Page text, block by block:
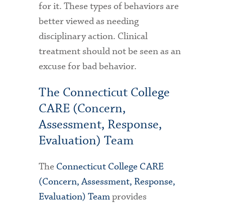
for it. These types of behaviors are
better viewed as needing
disciplinary action. Clinical
treatment should not be seen as an
excuse for bad behavior.
The Connecticut College
CARE (Concern,
Assessment, Response,
Evaluation) Team
The Connecticut College CARE
(Concern, Assessment, Response,
Evaluation) Teamprovides